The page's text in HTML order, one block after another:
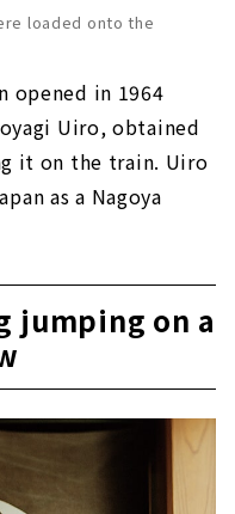
loaded onto the
opened in 1964
Uiro, obtained
it on the train. Uiro
as a Nagoya
jumping on a